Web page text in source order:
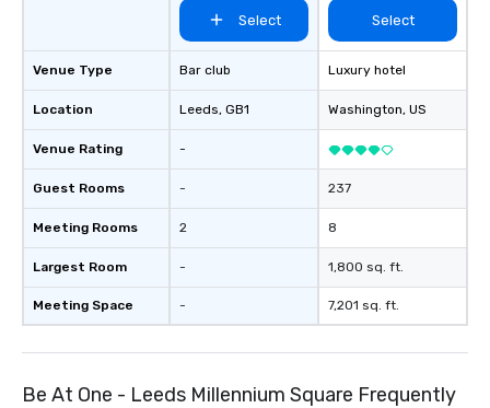
Venue Type
Location
Venue Rating
Guest Rooms
Meeting Rooms
Largest Room
Meeting Space
Select
Bar club
Leeds, GB1
-
-
2
-
-
Select
Luxury hotel
Washington, US
237
8
1,800 sq. ft.
7,201 sq. ft.
Be At One - Leeds Millennium Square Frequently